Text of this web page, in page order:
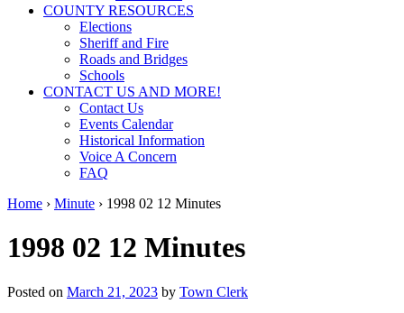
COUNTY RESOURCES
Elections
Sheriff and Fire
Roads and Bridges
Schools
CONTACT US AND MORE!
Contact Us
Events Calendar
Historical Information
Voice A Concern
FAQ
Home › Minute › 1998 02 12 Minutes
1998 02 12 Minutes
Posted on March 21, 2023 by Town Clerk